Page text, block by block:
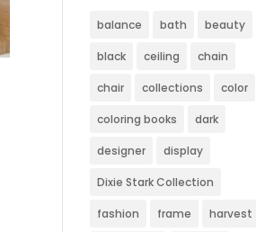
balance bath beauty
black ceiling chain
chair collections color
coloring books dark
designer display
Dixie Stark Collection
fashion frame harvest